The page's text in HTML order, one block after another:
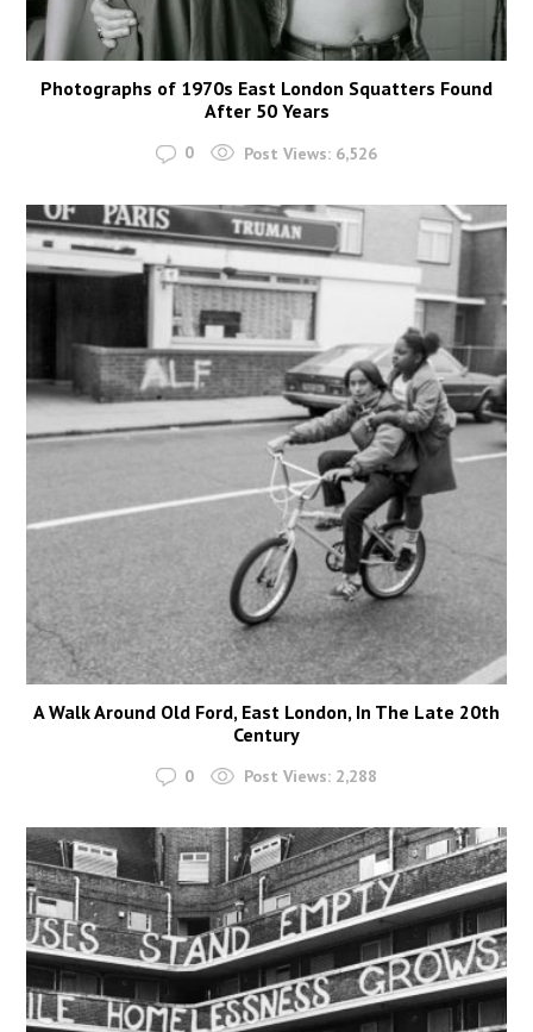
Photographs of 1970s East London Squatters Found
After 50 Years
0 Post Views: 6,526
A Walk Around Old Ford, East London, In The Late 20th
Century
0 Post Views: 2,288